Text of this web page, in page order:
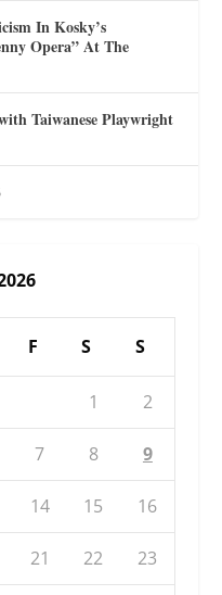
In Kosky’s
Opera” At The
Taiwanese Playwright
F S S
1 2
7 8 9
14 15 16
21 22 23